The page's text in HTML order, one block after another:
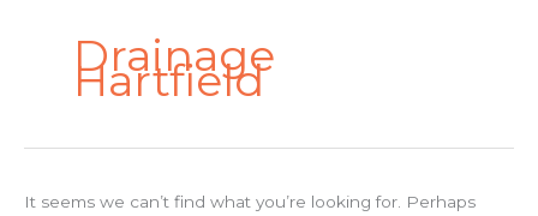
Drainage
Hartfield
It seems we can’t find what you’re looking for. Perhaps